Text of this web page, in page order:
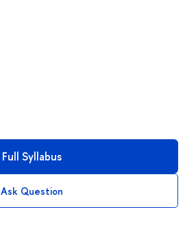
Full Syllabus
Ask Question